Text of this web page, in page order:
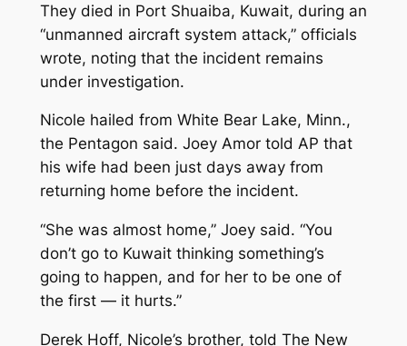
They died in Port Shuaiba, Kuwait, during an
“unmanned aircraft system attack,” officials
wrote, noting that the incident remains
under investigation.
Nicole hailed from White Bear Lake, Minn.,
the Pentagon said. Joey Amor told AP that
his wife had been just days away from
returning home before the incident.
“She was almost home,” Joey said. “You
don’t go to Kuwait thinking something’s
going to happen, and for her to be one of
the first — it hurts.”
Derek Hoff, Nicole’s brother, told The New